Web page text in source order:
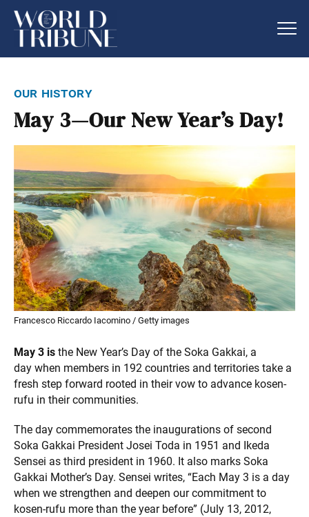
our history
May 3—Our New Year’s Day!
Francesco Riccardo Iacomino / Getty images
May 3 is the New Year’s Day of the Soka Gakkai, a
day when members in 192 countries and territories take a
fresh step forward rooted in their vow to advance kosen-
rufu in their communities.
The day commemorates the inaugurations of second
Soka Gakkai President Josei Toda in 1951 and Ikeda
Sensei as third president in 1960. It also marks Soka
Gakkai Mother’s Day. Sensei writes, “Each May 3 is a day
when we strengthen and deepen our commitment to
kosen-rufu more than the year before” (July 13, 2012,